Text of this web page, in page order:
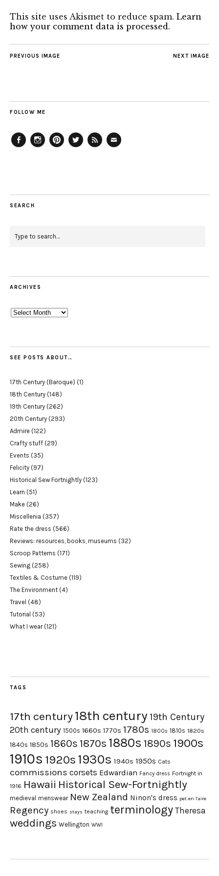
This site uses Akismet to reduce spam. Learn
how your comment data is processed.
NEXT IMAGE
PREVIOUS IMAGE
FOLLOW ME
SEARCH
ARCHIVES
Archives
SEE POSTS ABOUT…
17th Century (Baroque) (1)
18th Century (148)
19th Century (262)
20th Century (293)
Admire (122)
Crafty stuff (29)
Events (35)
Felicity (97)
Historical Sew Fortnightly (123)
Learn (51)
Make (26)
Miscellenia (357)
Rate the dress (566)
Reviews: resources, books, museums (32)
Scroop Patterns (171)
Sewing (258)
Textiles & Costume (119)
The Environment (4)
Travel (48)
Tutorial (53)
What I wear(121)
TAGS
17th century18th century 19th Century
20th century 1500s 1660s 1770s 1780s 1800s 1810s 1820s
1840s 1850s 1860s 1870s 1880s 1890s 1900s
1910s 1920s 1930s 1940s 1950s Cats
commissions corsets Edwardian Fancy dress Fortnight in
1916 Hawaii Historical Sew-Fortnightly
medieval menswear New Zealand Ninon's dress pet en l'aire
Regency shoes stays teaching terminology Theresa
weddings Wellington WWI